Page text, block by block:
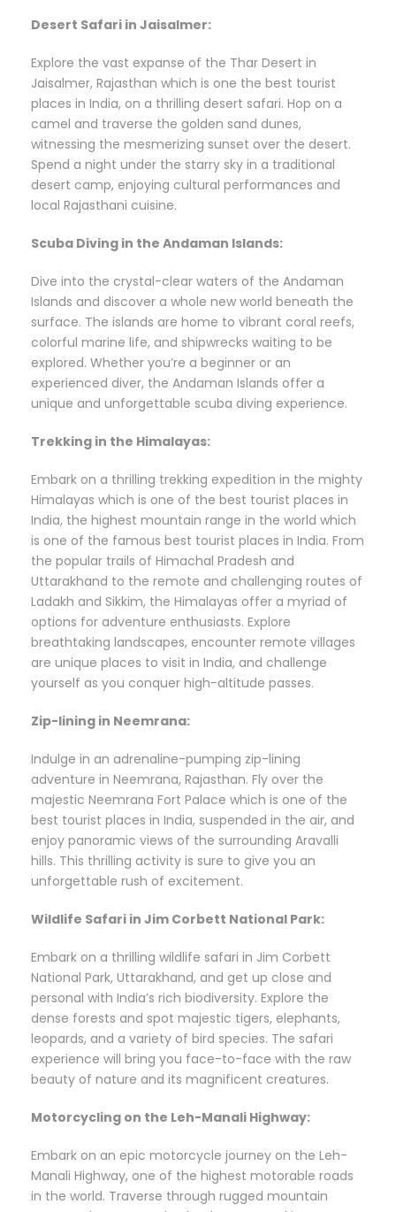
Desert Safari in Jaisalmer:
Explore the vast expanse of the Thar Desert in
Jaisalmer, Rajasthan which is one the best tourist
places in India, on a thrilling desert safari. Hop on a
camel and traverse the golden sand dunes,
witnessing the mesmerizing sunset over the desert.
Spend a night under the starry sky in a traditional
desert camp, enjoying cultural performances and
local Rajasthani cuisine.
Scuba Diving in the Andaman Islands:
Dive into the crystal-clear waters of the Andaman
Islands and discover a whole new world beneath the
surface. The islands are home to vibrant coral reefs,
colorful marine life, and shipwrecks waiting to be
explored. Whether you’re a beginner or an
experienced diver, the Andaman Islands offer a
unique and unforgettable scuba diving experience.
Trekking in the Himalayas:
Embark on a thrilling trekking expedition in the mighty
Himalayas which is one of the best tourist places in
India, the highest mountain range in the world which
is one of the famous best tourist places in India. From
the popular trails of Himachal Pradesh and
Uttarakhand to the remote and challenging routes of
Ladakh and Sikkim, the Himalayas offer a myriad of
options for adventure enthusiasts. Explore
breathtaking landscapes, encounter remote villages
are unique places to visit in India, and challenge
yourself as you conquer high-altitude passes.
Zip-lining in Neemrana:
Indulge in an adrenaline-pumping zip-lining
adventure in Neemrana, Rajasthan. Fly over the
majestic Neemrana Fort Palace which is one of the
best tourist places in India, suspended in the air, and
enjoy panoramic views of the surrounding Aravalli
hills. This thrilling activity is sure to give you an
unforgettable rush of excitement.
Wildlife Safari in Jim Corbett National Park:
Embark on a thrilling wildlife safari in Jim Corbett
National Park, Uttarakhand, and get up close and
personal with India’s rich biodiversity. Explore the
dense forests and spot majestic tigers, elephants,
leopards, and a variety of bird species. The safari
experience will bring you face-to-face with the raw
beauty of nature and its magnificent creatures.
Motorcycling on the Leh-Manali Highway:
Embark on an epic motorcycle journey on the Leh-
Manali Highway, one of the highest motorable roads
in the world. Traverse through rugged mountain